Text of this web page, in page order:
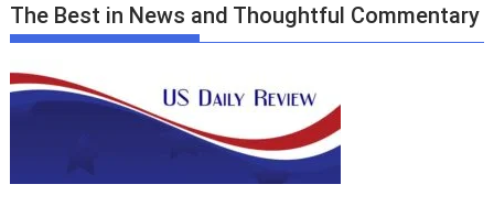
The Best in News and Thoughtful Commentary